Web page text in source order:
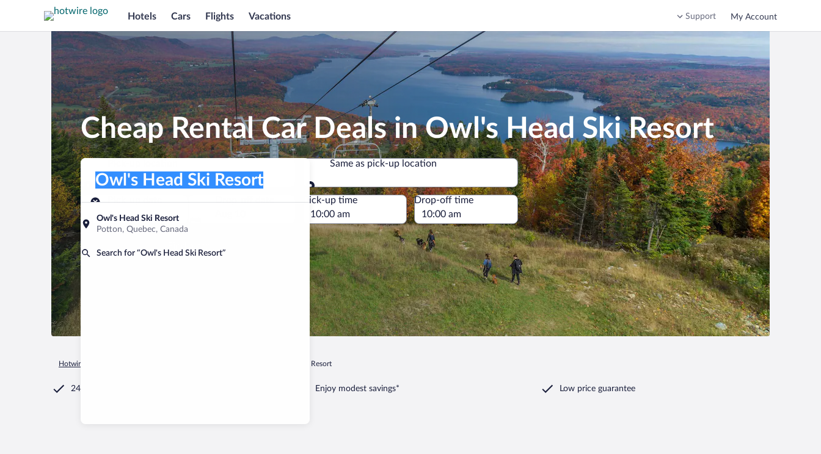
Hotels Cars Flights Vacations Support My Account
Cheap Rental Car Deals in Owl's Head Ski Resort
Pick-up location
Owl's Head Ski Resort
Potton, Quebec, Canada
Search for “Owl's Head Ski Resort”
Owl's Head Ski Resort
Same as pick-up location
Same as pick-up location
Pick-up date
Aug 9
Drop-off date
Pick-up time Drop-off time
Hotwire.com Owl's Head Ski Resort
24/7 Customer Service Enjoy modest savings* Low price guarantee